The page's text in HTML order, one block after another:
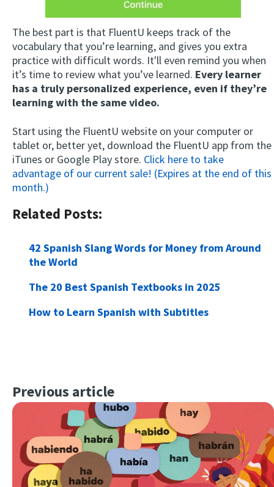
The best part is that FluentU keeps track of the
vocabulary that you’re learning, and gives you extra
practice with difficult words. It'll even remind you when
it’s time to review what you’ve learned. Every learner
has a truly personalized experience, even if they’re
learning with the same video.
Start using the FluentU website on your computer or
tablet or, better yet, download the FluentU app from the
iTunes or Google Play store. Click here to take
advantage of our current sale! (Expires at the end of this
month.)
Related Posts:
42 Spanish Slang Words for Money from Around
the World
The 20 Best Spanish Textbooks in 2025
How to Learn Spanish with Subtitles
Previous article